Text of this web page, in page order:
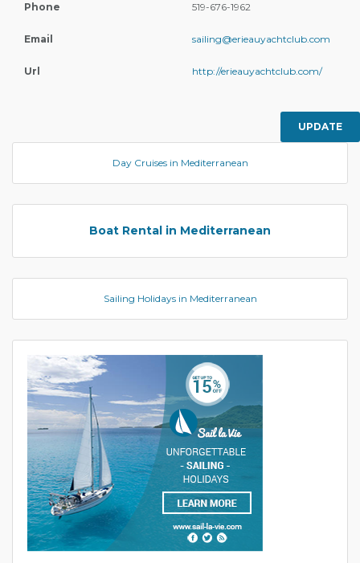
Phone 519-676-1962
Email sailing@erieauyachtclub.com
Url http://erieauyachtclub.com/
UPDATE
Day Cruises in Mediterranean
Boat Rental in Mediterranean
Sailing Holidays in Mediterranean